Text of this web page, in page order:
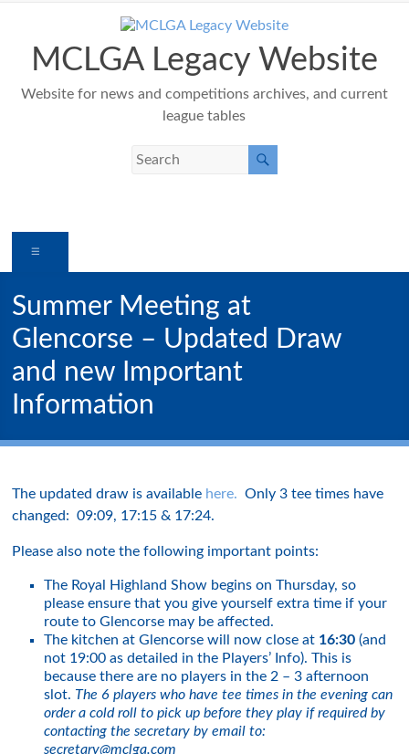
contentMCLGA Legacy Website
Website for news and competitions archives, and current
league tables
Summer Meeting at
Glencorse – Updated Draw
and new Important
Information
The updated draw is available here. Only 3 tee times have
changed: 09:09, 17:15 & 17:24.
Please also note the following important points:
The Royal Highland Show begins on Thursday, so
please ensure that you give yourself extra time if your
route to Glencorse may be affected.
The kitchen at Glencorse will now close at 16:30 (and
not 19:00 as detailed in the Players’ Info). This is
because there are no players in the 2 – 3 afternoon
slot. The 6 players who have tee times in the evening can
order a cold roll to pick up before they play if required by
contacting the secretary by email to:
secretary@mclga.com